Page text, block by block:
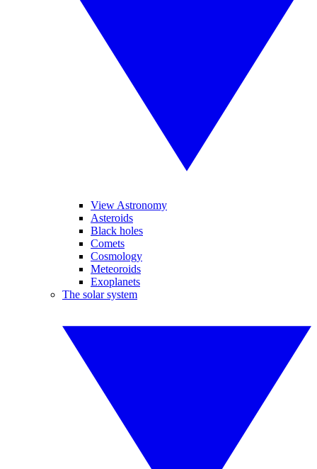
View Astronomy
Asteroids
Black holes
Comets
Cosmology
Meteoroids
Exoplanets
The solar system